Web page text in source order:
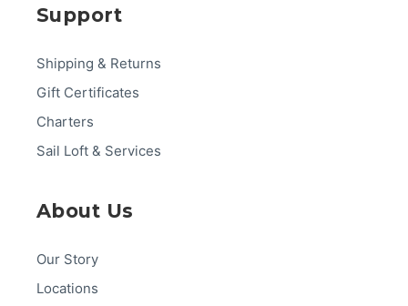
Support
Shipping & Returns
Gift Certificates
Charters
Sail Loft & Services
About Us
Our Story
Locations